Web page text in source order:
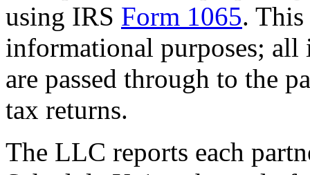
using IRS Form 1065.
informational purposes; all
are passed through to the
tax returns.
The LLC reports each